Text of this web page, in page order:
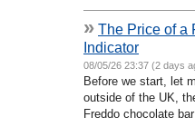
» The Price of a
Indicator
08/05/26 23:37 (2 days
Before we start, let
outside of the UK,
Freddo chocolate